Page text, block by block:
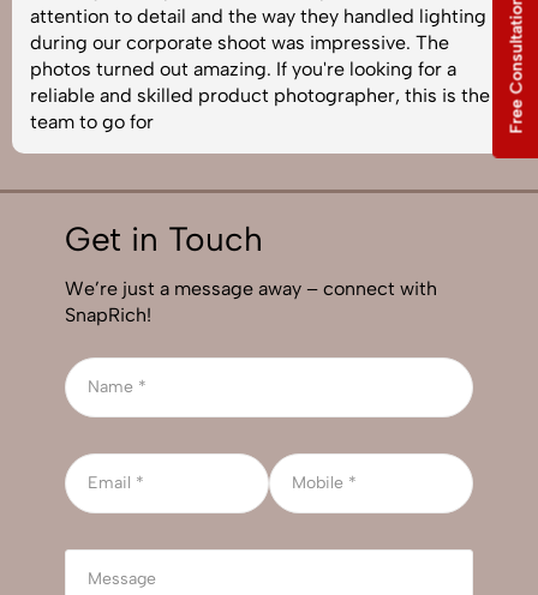
attention to detail and the way they handled lighting
during our corporate shoot was impressive. The
photos turned out amazing. If you're looking for a
reliable and skilled product photographer, this is the
team to go for
Get in Touch
We’re just a message away – connect with
SnapRich!
Free Consultation